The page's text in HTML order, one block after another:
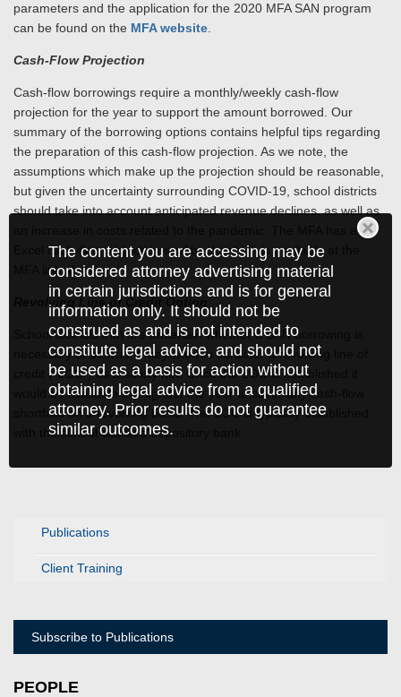
The content you are accessing may be
considered attorney advertising material
in certain jurisdictions and is for general
information only. It should not be
construed as and is not intended to
constitute legal advice, and should not
be used as a basis for action without
obtaining legal advice from a qualified
attorney. Prior results do not guarantee
similar outcomes.
Publications
Client Training
Subscribe to Publications
PEOPLE
parameters and the application for the 2020 MFA SAN program
can be found on the MFA website
Cash-Flow Projection
Cash-flow borrowings require a monthly/weekly cash-flow
projection for the year to support the amount borrowed. Our
summary of the borrowing options contains helpful tips regarding
the preparation of this cash-flow projection. As we note, the
assumptions which make up the projection should be reasonable,
but given the uncertainty surrounding COVID-19, school districts
should take into account anticipated revenue declines, as well as
an increase in costs related to the pandemic. The MFA has an
Excel cash-flow projection workbook, which is available at the
MFA link above.
Revolving Line of Credit Option
School districts that are uncertain whether a SAN borrowing is
necessary or sufficient may want to consider a revolving line of
credit (“LOC”) as a safety net. Once the LOC is established it
would be available throughout the year to cover any cash-flow
shortfalls on a revolving basis. The LOC is typically established
with the school district’s depository bank.